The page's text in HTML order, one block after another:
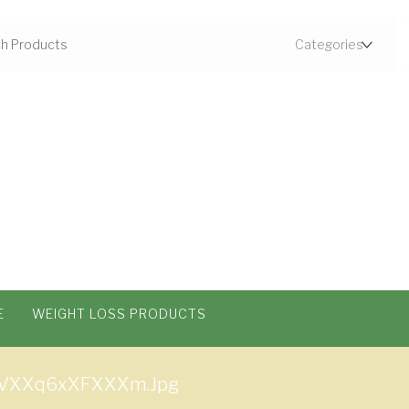
WEIGHT LOSS PRODUCTS